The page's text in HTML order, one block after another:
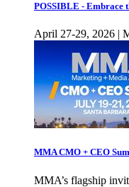
POSSIBLE - Embrace
April 27-29, 2026 |
MMA CMO + CEO
MMA’s flagship